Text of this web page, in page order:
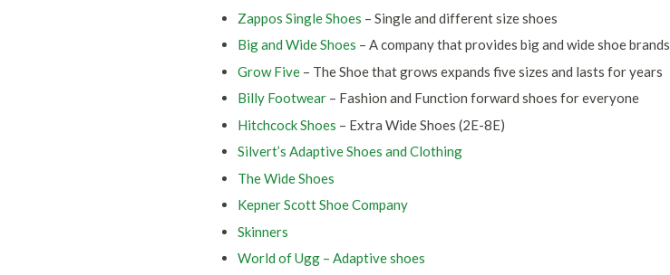
Zappos Single Shoes – Single and different size shoes
Big and Wide Shoes – A company that provides big and wide shoe brands
Grow Five – The Shoe that grows expands five sizes and lasts for years
Billy Footwear – Fashion and Function forward shoes for everyone
Hitchcock Shoes – Extra Wide Shoes (2E-8E)
Silvert’s Adaptive Shoes and Clothing
The Wide Shoes
Kepner Scott Shoe Company
Skinners
World of Ugg – Adaptive shoes